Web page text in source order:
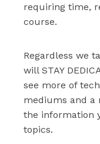
requiring time,
course.
Regardless we
will STAY
see more of
mediums and a
the information
topics.